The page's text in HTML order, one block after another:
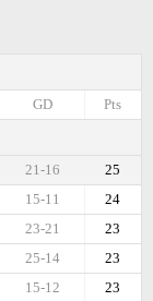
Pts
GD
25
21-16
24
15-11
23
23-21
23
25-14
23
15-12